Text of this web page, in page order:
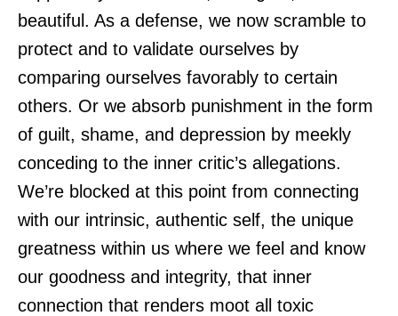
beautiful. As a defense, we now scramble to
protect and to validate ourselves by
comparing ourselves favorably to certain
others. Or we absorb punishment in the form
of guilt, shame, and depression by meekly
conceding to the inner critic’s allegations.
We’re blocked at this point from connecting
with our intrinsic, authentic self, the unique
greatness within us where we feel and know
our goodness and integrity, that inner
connection that renders moot all toxic